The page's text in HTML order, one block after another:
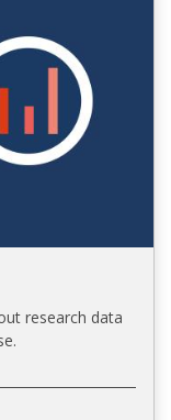
research data